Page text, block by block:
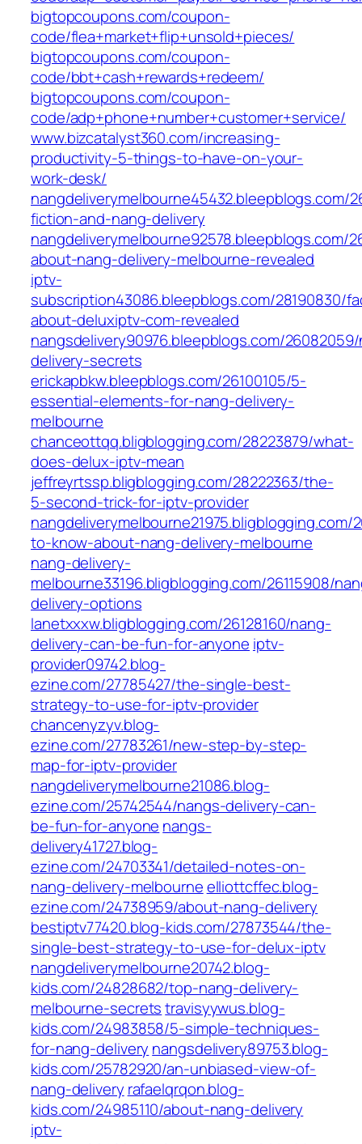
bigtopcoupons.com/coupon-
code/flea+market+flip+unsold+pieces/
bigtopcoupons.com/coupon-
code/bbt+cash+rewards+redeem/
bigtopcoupons.com/coupon-
code/adp+phone+number+customer+service/
www.bizcatalyst360.com/increasing-
productivity-5-things-to-have-on-your-
work-desk/
nangdeliverymelbourne45432.bleepblogs.com/
fiction-and-nang-delivery
nangdeliverymelbourne92578.bleepblogs.com/
about-nang-delivery-melbourne-revealed
iptv-
subscription43086.bleepblogs.com/28190830/
about-deluxiptv-com-revealed
nangsdelivery90976.bleepblogs.com/
delivery-secrets
erickapbkw.bleepblogs.com/26100105/5-
essential-elements-for-nang-delivery-
melbourne
chanceottqq.bligblogging.com/28223879/what-
does-delux-iptv-mean
jeffreyrtssp.bligblogging.com/28222363/the-
5-second-trick-for-iptv-provider
to-know-about-nang-delivery-melbourne
nang-delivery-
melbourne33196.bligblogging.com/26115908/
delivery-options
lanetxxxw.bligblogging.com/26128160/nang-
delivery-can-be-fun-for-anyone iptv-
provider09742.blog-
ezine.com/27785427/the-single-best-
strategy-to-use-for-iptv-provider
chancenyzyv.blog-
ezine.com/27783261/new-step-by-step-
map-for-iptv-provider
nangdeliverymelbourne21086.blog-
ezine.com/25742544/nangs-delivery-can-
be-fun-for-anyone nangs-
delivery41727.blog-
ezine.com/24703341/detailed-notes-on-
nang-delivery-melbourneelliottcffec.blog-
ezine.com/24738959/about-nang-delivery
bestiptv77420.blog-kids.com/27873544/the-
single-best-strategy-to-use-for-delux-iptv
nangdeliverymelbourne20742.blog-
kids.com/24828682/top-nang-delivery-
melbourne-secrets travisyywus.blog-
kids.com/24983858/5-simple-techniques-
for-nang-delivery nangsdelivery89753.blog-
kids.com/25782920/an-unbiased-view-of-
nang-delivery rafaelqrqon.blog-
kids.com/24985110/about-nang-delivery
iptv-